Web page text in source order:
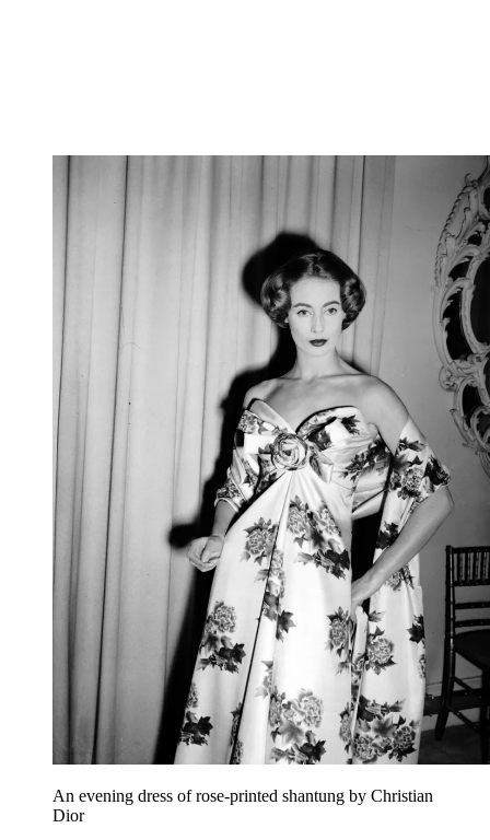
An evening dress of rose-printed shantung by Christian
Dior